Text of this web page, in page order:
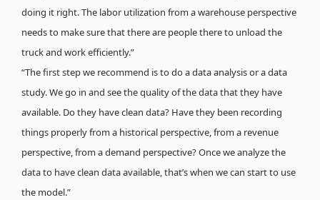
doing it right. The labor utilization from a warehouse perspective
needs to make sure that there are people there to unload the
truck and work efficiently.”
“The first step we recommend is to do a data analysis or a data
study. We go in and see the quality of the data that they have
available. Do they have clean data? Have they been recording
things properly from a historical perspective, from a revenue
perspective, from a demand perspective? Once we analyze the
data to have clean data available, that’s when we can start to use
the model.”